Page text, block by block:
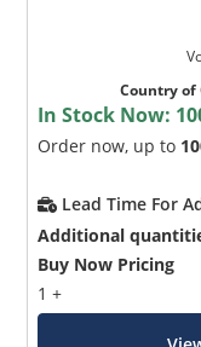
Country of
In Stock Now:
Order now, up to
Lead Time For
Additional
Buy Now Pricing
1 +